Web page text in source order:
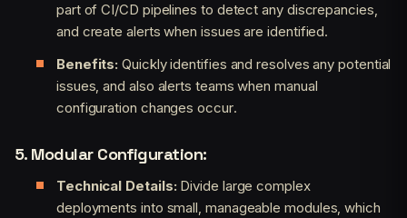
part of CI/CD pipelines to detect any discrepancies,
and create alerts when issues are identified.
Benefits: Quickly identifies and resolves any potential
issues, and also alerts teams when manual
configuration changes occur.
5. Modular Configuration:
Technical Details: Divide large complex
deployments into small, manageable modules, which